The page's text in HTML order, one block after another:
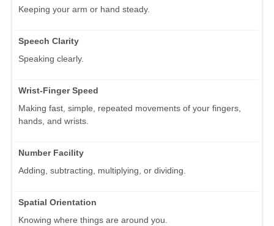
Keeping your arm or hand steady.
Speech Clarity
Speaking clearly.
Wrist-Finger Speed
Making fast, simple, repeated movements of your fingers,
hands, and wrists.
Number Facility
Adding, subtracting, multiplying, or dividing.
Spatial Orientation
Knowing where things are around you.